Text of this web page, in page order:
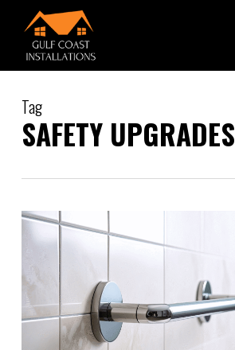
content
Tag
SAFETY UPGRADES